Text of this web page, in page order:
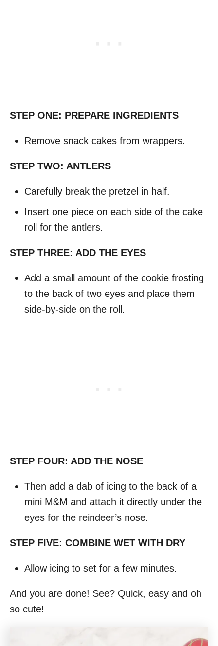
STEP ONE: PREPARE INGREDIENTS
Remove snack cakes from wrappers.
STEP TWO: ANTLERS
Carefully break the pretzel in half.
Insert one piece on each side of the cake
roll for the antlers.
STEP THREE: ADD THE EYES
Add a small amount of the cookie frosting
to the back of two eyes and place them
side-by-side on the roll.
STEP FOUR: ADD THE NOSE
Then add a dab of icing to the back of a
mini M&M and attach it directly under the
eyes for the reindeer’s nose.
STEP FIVE: COMBINE WET WITH DRY
Allow icing to set for a few minutes.
And you are done! See? Quick, easy and oh
so cute!